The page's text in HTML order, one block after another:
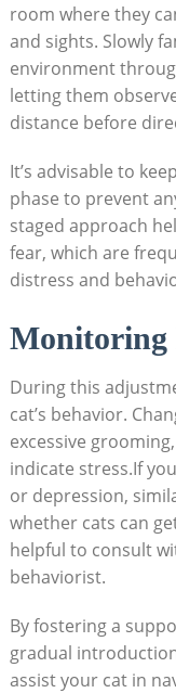
room where they‍
⁣and sights.‌ Slowly
environment
‌letting ⁣them
distance before
It’s advisable to
phase to prevent
staged approach
fear, which are⁤
⁤distress and
Monitoring
During this
⁣cat’s behavior.
excessive
indicate ⁢stress.If
or depression,
whether cats can
helpful to consult
behaviorist.
By ​fostering a
gradual
assist your cat ‍in